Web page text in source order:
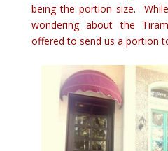
being the portion size.
wondering about the
offered to send us a portion